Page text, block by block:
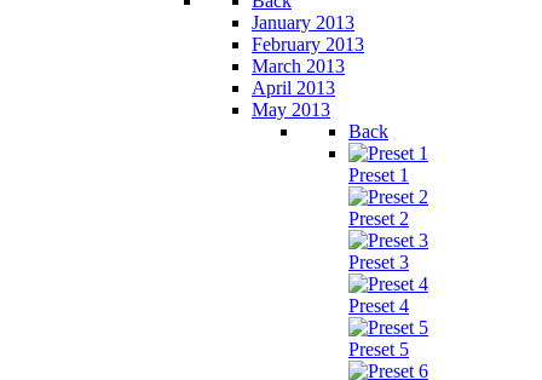
January 2013
February 2013
March 2013
April 2013
May 2013
Back
Preset 1
Preset 2
Preset 3
Preset 4
Preset 5